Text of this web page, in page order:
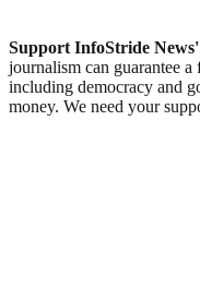
Support InfoStride
journalism can guarantee a
including democracy and
money. We need your